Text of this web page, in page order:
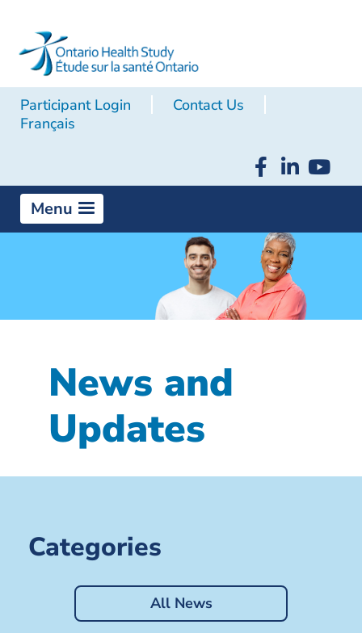
Participant Login
Contact Us
Français
Menu
News and
Updates
Categories
All News